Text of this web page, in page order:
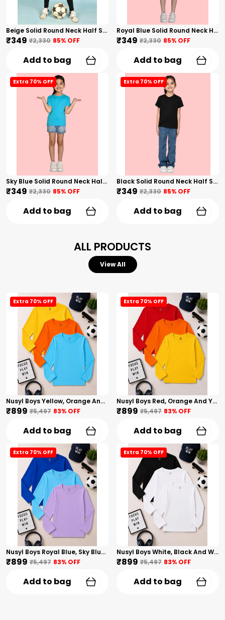
Beige Solid Round Neck Half Sleeves T-Shirt For Girls
₹349 ₹2,330 85% OFF
Add to bag
Royal Blue Solid Round Neck Half Sleeves T-Shirt For Girls
₹349 ₹2,330 85% OFF
Add to bag
Extra 70% OFF
Sky Blue Solid Round Neck Half Sleeves T-Shirt For Girls
₹349 ₹2,330 85% OFF
Add to bag
Extra 70% OFF
Black Solid Round Neck Half Sleeves T-Shirt For Girls
₹349 ₹2,330 85% OFF
Add to bag
ALL PRODUCTS
View All
Extra 70% OFF
Nusyl Boys Yellow, Orange And Sky Blue Solid Tshirts
₹899 ₹5,497 83% OFF
Add to bag
Extra 70% OFF
Nusyl Boys Red, Orange And Yellow Solid Tshirts
₹899 ₹5,497 83% OFF
Add to bag
Extra 70% OFF
Nusyl Boys Royal Blue, Sky Blue And Lilac Solid Tshirts
₹899 ₹5,497 83% OFF
Add to bag
Extra 70% OFF
Nusyl Boys White, Black And White Solid Tshirts
₹899 ₹5,497 83% OFF
Add to bag